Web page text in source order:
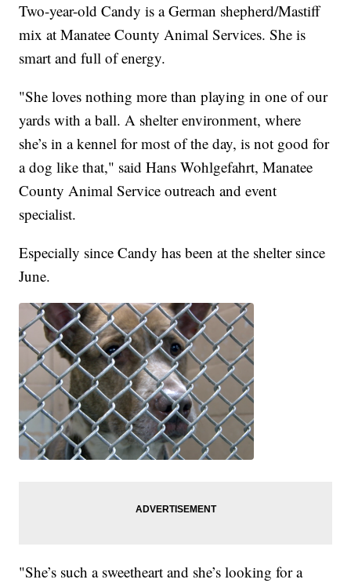
Two-year-old Candy is a German shepherd/Mastiff
mix at Manatee County Animal Services. She is
smart and full of energy.
"She loves nothing more than playing in one of our
yards with a ball. A shelter environment, where
she’s in a kennel for most of the day, is not good for
a dog like that," said Hans Wohlgefahrt, Manatee
County Animal Service outreach and event
specialist.
Especially since Candy has been at the shelter since
June.
"She’s such a sweetheart and she’s looking for a